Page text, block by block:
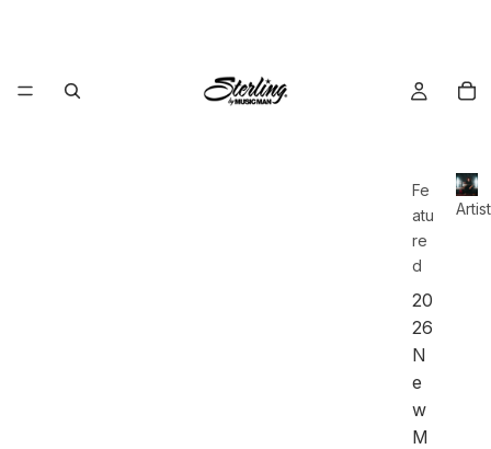
Fe
atu
re
d
20
26
N
e
w
M